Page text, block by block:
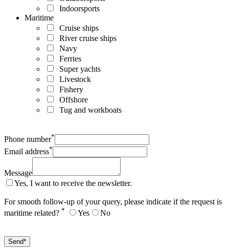
Indoorsports
Maritime
Cruise ships
River cruise ships
Navy
Ferries
Super yachts
Livestock
Fishery
Offshore
Tug and workboats
Phone number*
Email address*
Message
Yes, I want to receive the newsletter.
For smooth follow-up of your query, please indicate if the request is
maritime related? * Yes No